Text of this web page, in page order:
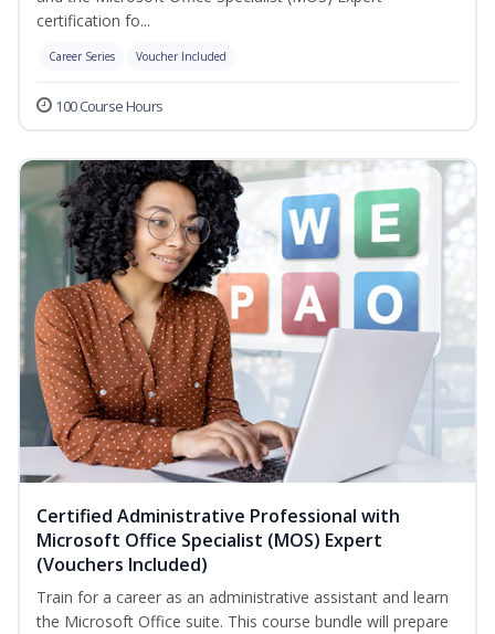
certification fo...
Career Series Voucher Included
100 Course Hours
Certified Administrative Professional with
Microsoft Office Specialist (MOS) Expert
(Vouchers Included)
Train for a career as an administrative assistant and learn
the Microsoft Office suite. This course bundle will prepare